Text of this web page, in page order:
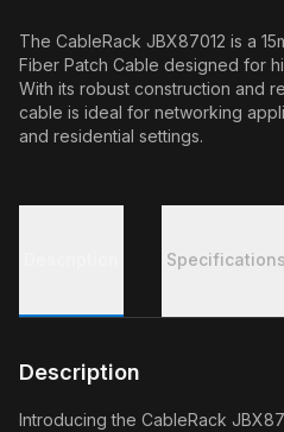
The CableRack JBX87012 is a
Fiber Patch Cable designed for
With its robust construction and
cable is ideal for networking
and residential settings.
Specifications
Description
Introducing the CableRack